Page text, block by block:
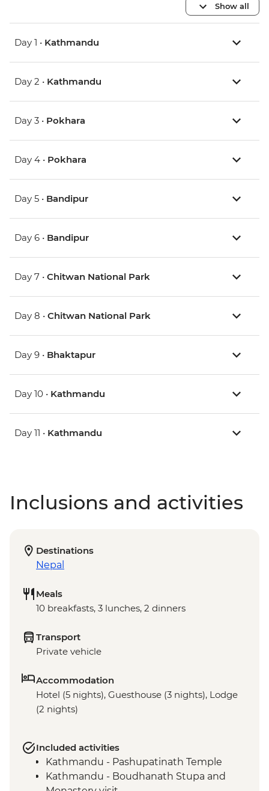
Show all
Day 1 • Kathmandu
Day 2 • Kathmandu
Day 3 • Pokhara
Day 4 • Pokhara
Day 5 • Bandipur
Day 6 • Bandipur
Day 7 • Chitwan National Park
Day 8 • Chitwan National Park
Day 9 • Bhaktapur
Day 10 • Kathmandu
Day 11 • Kathmandu
Inclusions and activities
Destinations
Nepal
Meals
10 breakfasts, 3 lunches, 2 dinners
Transport
Private vehicle
Accommodation
Hotel (5 nights), Guesthouse (3 nights), Lodge
(2 nights)
Included activities
Kathmandu - Pashupatinath Temple
Kathmandu - Boudhanath Stupa and